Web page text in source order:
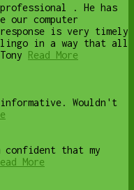
. He has
our computer
is very timely
lingo in a way that all
Read More
Wouldn't
that my
More